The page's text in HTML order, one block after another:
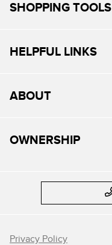
SHOPPING TOOLS
HELPFUL LINKS
ABOUT
OWNERSHIP
Privacy Policy